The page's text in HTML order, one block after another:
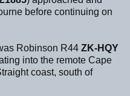
before continuing on
Robinson R44 ZK-HQY
into the remote Cape
coast, south of